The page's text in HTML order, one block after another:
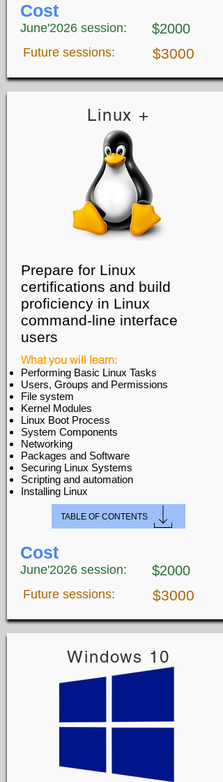
Cost
June'2026 session: $2000
Future sessions: $3000
Linux +
Prepare for Linux
certifications and build
proficiency in Linux
command-line interface
users
What you will learn:
Performing Basic Linux Tasks
Users, Groups and Permissions
File system
Kernel Modules
Linux Boot Process
System Components
Networking
Packages and Software
Securing Linux Systems
Scripting and automation
Installing Linux
TABLE OF CONTENTS
Cost
June'2026 session: $2000
Future sessions: $3000
Windows 10